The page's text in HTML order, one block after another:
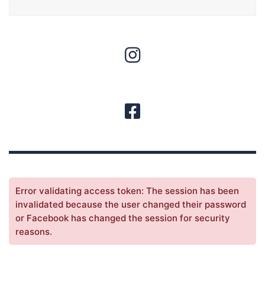
Error validating access token: The session has been
invalidated because the user changed their password
or Facebook has changed the session for security
reasons.